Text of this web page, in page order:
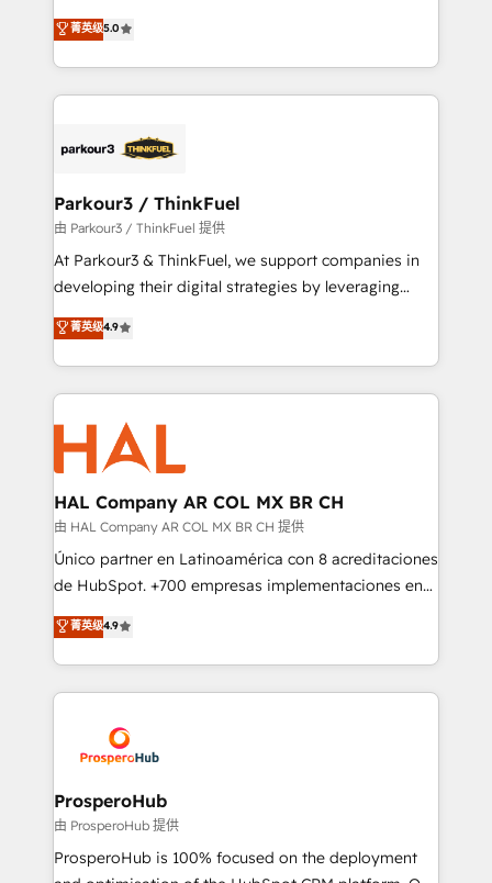
Website design Let’s turn your CRM into your growth
engine!
Marketing with our exclusive methodologies:
BOOMS and BOOST. Together, they form a powerful
combination that has driven success for over 800
businesses worldwide. As Elite HubSpot Partners, we
strategies that integrate data-driven marketing,
companies scale faster and smarter. 🔹 BOOMS:
Demand generation for all your buyers With BOOMS,
you invest in 100% of your buyers, accelerating your
growth and positioning yourself as an undisputed
transformation process A methodology designed to
implement HubSpot effectively and optimize your
record of business transformation, our growth-first
approach has helped brands dominate their
菁英级5.0
Parkour3 / ThinkFuel
由 Parkour3 / ThinkFuel 提供
At Parkour3 & ThinkFuel, we support companies in
developing their digital strategies by leveraging
technologies and automating their marketing and
sales processes to generate growth. Our offer spans
from Strategy to Operations. We specialize in CRM
onboarding and implementation, web design, sales
& marketing automation, and digital marketing. With
extensive experience working with tech companies
and manufacturers since 2002, we are committed to
empowering our clients and developing their
autonomy. Get to grips with HubSpot through
guided implementation and seamless integration of
the CRM platform into your digital ecosystem. Would
marketing strategy? We'll provide support tailored
to your needs and sales objectives. With 125+
Accreditations. Based in Canada (coast to coast), our
services are offered in both English & French.
菁英级4.9
HAL Company AR COL MX BR CH
由 HAL Company AR COL MX BR CH 提供
Único partner en Latinoamérica con 8 acreditaciones
de HubSpot. +700 empresas implementaciones en
Latinoamérica. 6 Certified Trainers certificados por
HubSpot Academy. 167 reseñas verificadas por
HubSpot. Somos una consultora técnica y no una
agencia de marketing que también vende HubSpot.
implementamos HubSpot, desarrollamos
integraciones con otras plataformas, ERPs, LMS y
cientos de aplicativos de negocios en +110
empresas de la región. Con presencia en Argentina,
México, Colombia, Perú, Chile, Brasil y casa matriz en
España formamos parte de un grupo empresarial
菁英级4.9
ProsperoHub
由 ProsperoHub 提供
ProsperoHub is 100% focused on the deployment